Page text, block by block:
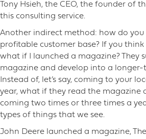
Tony Hsieh, the CEO, the founder of
this consulting service.
Another indirect method: how do you
profitable customer base? If you think
what if I launched a magazine? They
magazine and develop into a longer-
Instead of, let’s say, coming to your
year, what if they read the magazine
coming two times or three times a
types of things that we see.
John Deere launched a magazine,